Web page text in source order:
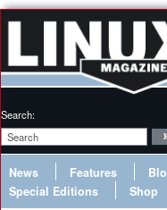
Search:
News Features
Special Editions
Shop